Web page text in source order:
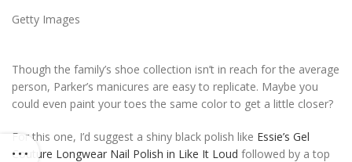
Getty Images
Though the family’s shoe collection isn’t in reach for the average
person, Parker’s manicures are easy to replicate. Maybe you
could even paint your toes the same color to get a little closer?
For this one, I’d suggest a shiny black polish like Essie’s Gel
Couture Longwear Nail Polish in Like It Loud followed by a top